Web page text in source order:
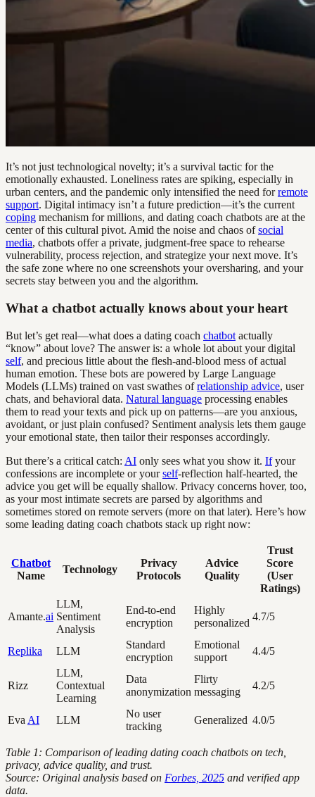
It’s not just technological novelty; it’s a survival tactic for the
emotionally exhausted. Loneliness rates are spiking, especially in
urban centers, and the pandemic only intensified the need forremote
support. Digital intimacy isn’t a future prediction—it’s the current
coping mechanism for millions, and dating coach chatbots are at the
center of this cultural pivot. Amid the noise and chaos ofsocial
media, chatbots offer a private, judgment-free space to rehearse
vulnerability, process rejection, and strategize your next move. It’s
the safe zone where no one screenshots your oversharing, and your
secrets stay between you and the algorithm.
What a chatbot actually knows about your heart
But let’s get real—what does a dating coach chatbot actually
“know” about love? The answer is: a whole lot about your digital
self, and precious little about the flesh-and-blood mess of actual
human emotion. These bots are powered by Large Language
Models (LLMs) trained on vast swathes ofrelationship advice, user
chats, and behavioral data. Natural language processing enables
them to read your texts and pick up on patterns—are you anxious,
avoidant, or just plain confused? Sentiment analysis lets them gauge
your emotional state, then tailor their responses accordingly.
But there’s a critical catch: AI only sees what you show it. Ifyour
confessions are incomplete or yourself-reflection half-hearted, the
advice you get will be equally shallow. Privacy concerns hover, too,
as your most intimate secrets are parsed by algorithms and
sometimes stored on remote servers (more on that later). Here’s how
some leading dating coach chatbots stack up right now:
Chatbot
Name
Technology
Privacy
Protocols
Advice
Quality
Trust
Score
(User
Ratings)
Amante.ai
LLM,
Sentiment
Analysis
End-to-end
encryption
Highly
personalized
4.7/5
Replika LLM
Standard
encryption
Emotional
support
4.4/5
Rizz
LLM,
Contextual
Learning
Data
anonymization
Flirty
messaging
4.2/5
Eva AI LLM
No user
tracking
Generalized 4.0/5
Table 1: Comparison of leading dating coach chatbots on tech,
privacy, advice quality, and trust.
Source: Original analysis based on Forbes, 2025 and verified app
data.